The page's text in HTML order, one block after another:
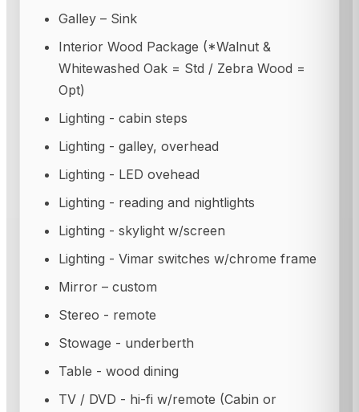
Galley – Sink
Interior Wood Package (*Walnut &
Whitewashed Oak = Std / Zebra Wood =
Opt)
Lighting - cabin steps
Lighting - galley, overhead
Lighting - LED ovehead
Lighting - reading and nightlights
Lighting - skylight w/screen
Lighting - Vimar switches w/chrome frame
Mirror – custom
Stereo - remote
Stowage - underberth
Table - wood dining
TV / DVD - hi-fi w/remote (Cabin or